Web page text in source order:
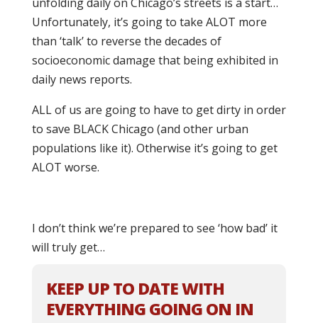
Unfortunately, it’s going to take ALOT more
than ‘talk’ to reverse the decades of
socioeconomic damage that being exhibited in
daily news reports.
ALL of us are going to have to get dirty in order
to save BLACK Chicago (and other urban
populations like it). Otherwise it’s going to get
ALOT worse.
I don’t think we’re prepared to see ‘how bad’ it
will truly get…
KEEP UP TO DATE WITH
EVERYTHING GOING ON IN